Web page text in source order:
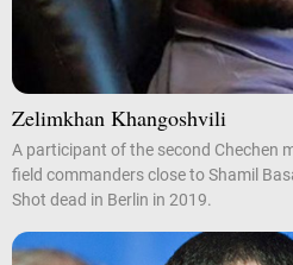
Zelimkhan Khangoshvili
A participant of the second Chechen
field commanders close to Shamil
Shot dead in Berlin in 2019.